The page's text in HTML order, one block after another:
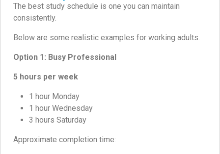
The best study schedule is one you can maintain
consistently.
Below are some realistic examples for working adults.
Option 1: Busy Professional
5 hours per week
1 hour Monday
1 hour Wednesday
3 hours Saturday
Approximate completion time: